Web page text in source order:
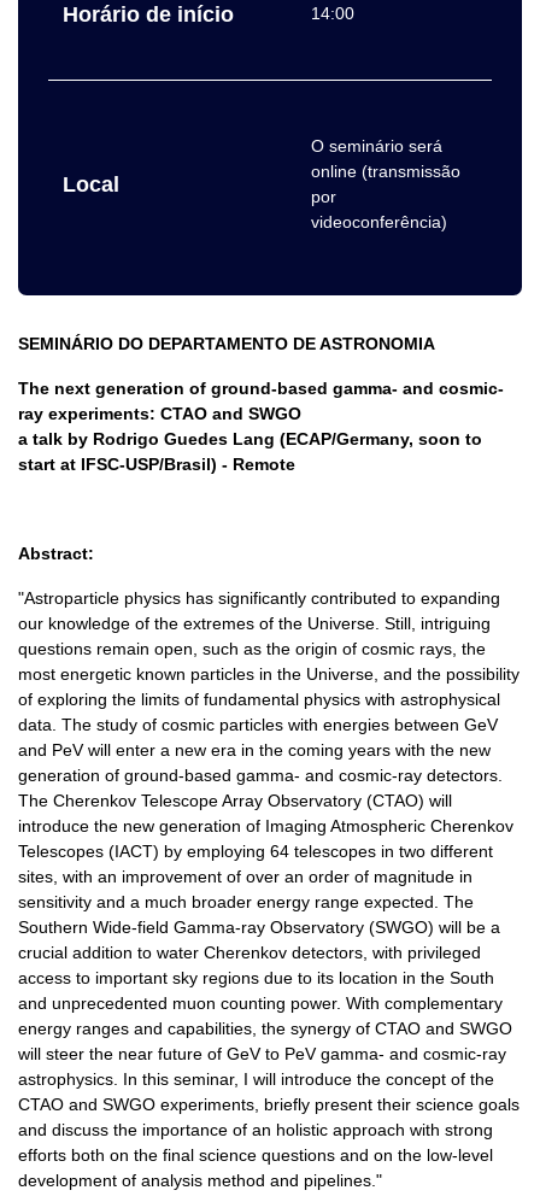
Horário de início 14:00
Local
O seminário será
online (transmissão
por
videoconferência)
SEMINÁRIO DO DEPARTAMENTO DE ASTRONOMIA
The next generation of ground-based gamma- and cosmic-
ray experiments: CTAO and SWGO
a talk by Rodrigo Guedes Lang (ECAP/Germany, soon to
start at IFSC-USP/Brasil) - Remote
Abstract:
"Astroparticle physics has significantly contributed to expanding
our knowledge of the extremes of the Universe. Still, intriguing
questions remain open, such as the origin of cosmic rays, the
most energetic known particles in the Universe, and the possibility
of exploring the limits of fundamental physics with astrophysical
data. The study of cosmic particles with energies between GeV
and PeV will enter a new era in the coming years with the new
generation of ground-based gamma- and cosmic-ray detectors.
The Cherenkov Telescope Array Observatory (CTAO) will
introduce the new generation of Imaging Atmospheric Cherenkov
Telescopes (IACT) by employing 64 telescopes in two different
sites, with an improvement of over an order of magnitude in
sensitivity and a much broader energy range expected. The
Southern Wide-field Gamma-ray Observatory (SWGO) will be a
crucial addition to water Cherenkov detectors, with privileged
access to important sky regions due to its location in the South
and unprecedented muon counting power. With complementary
energy ranges and capabilities, the synergy of CTAO and SWGO
will steer the near future of GeV to PeV gamma- and cosmic-ray
astrophysics. In this seminar, I will introduce the concept of the
CTAO and SWGO experiments, briefly present their science goals
and discuss the importance of an holistic approach with strong
efforts both on the final science questions and on the low-level
development of analysis method and pipelines."